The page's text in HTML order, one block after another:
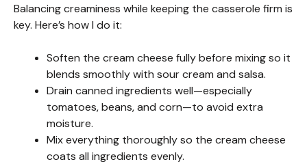
e
o
Balancing creaminess while keeping the casserole firm is
key. Here’s how I do it:
Soften the cream cheese fully before mixing so it
blends smoothly with sour cream and salsa.
Drain canned ingredients well—especially
tomatoes, beans, and corn—to avoid extra
moisture.
Mix everything thoroughly so the cream cheese
coats all ingredients evenly.